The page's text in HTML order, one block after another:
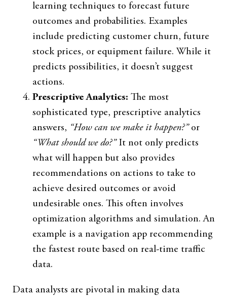
learning techniques to forecast future
outcomes and probabilities. Examples
include predicting customer churn, future
stock prices, or equipment failure. While it
predicts possibilities, it doesn’t suggest
actions.
Prescriptive Analytics: The most
sophisticated type, prescriptive analytics
answers, “How can we make it happen?”or
“What should we do?”It not only predicts
what will happen but also provides
recommendations on actions to take to
achieve desired outcomes or avoid
undesirable ones. This often involves
optimization algorithms and simulation. An
example is a navigation app recommending
the fastest route based on real-time traffic
data.
Data analysts are pivotal in making data